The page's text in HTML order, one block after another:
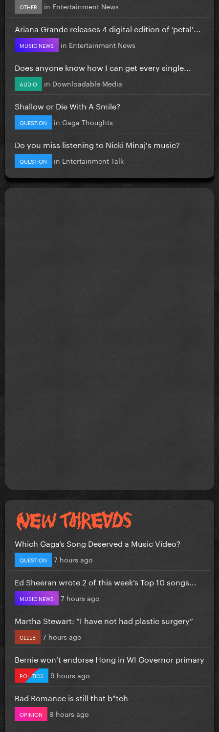
OTHER in Entertainment News
Ariana Grande releases 4 digital edition of ‘petal'...
MUSIC NEWS in Entertainment News
Does anyone know how I can get every single...
AUDIO in Downloadable Media
Shallow or Die With A Smile?
QUESTION in Gaga Thoughts
Do you miss listening to Nicki Minaj's music?
QUESTION in Entertainment Talk
Which Gaga’s Song Deserved a Music Video?
QUESTION 7 hours ago
Ed Sheeran wrote 2 of this week’s Top 10 songs...
MUSIC NEWS 7 hours ago
Martha Stewart: “I have not had plastic surgery”
CELEB 7 hours ago
Bernie won’t endorse Hong in WI Governor primary
POLITICS 9 hours ago
Bad Romance is still that b*tch
OPINION 9 hours ago